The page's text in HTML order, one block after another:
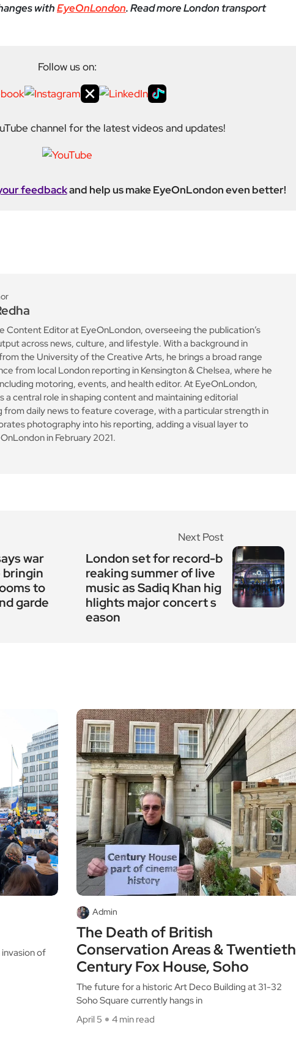
withEyeOnLondon. Read more London transport
Follow us on:
channel for the latest videos and updates!
feedbackand help us make EyeOnLondon even better!
Content Editor at EyeOnLondon, overseeing the publication’s
across news, culture, and lifestyle. With a background in
the University of the Creative Arts, he brings a broad range
from local London reporting in Kensington & Chelsea, where he
motoring, events, and health editor. At EyeOnLondon,
a central role in shaping content and maintaining editorial
from daily news to feature coverage, with a particular strength in
photography into his reporting, adding a visual layer to
in February 2021.
war
bringin
to
garde
Next Post
London set for record-b
reaking summer of live
music as Sadiq Khan hig
hlights major concert s
eason
of
Admin
The Death of British
Conservation Areas & Twentieth
Century Fox House, Soho
The future for a historic Art Deco Building at 31-32
Soho Square currently hangs in
April 5
4 min read